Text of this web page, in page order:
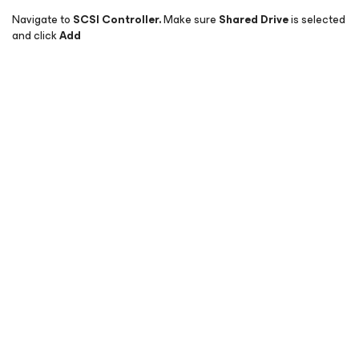
Navigate to SCSI Controller.Make sure Shared Driveis selected
and clickAdd